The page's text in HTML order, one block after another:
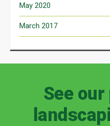
May 2020
March 2017
See